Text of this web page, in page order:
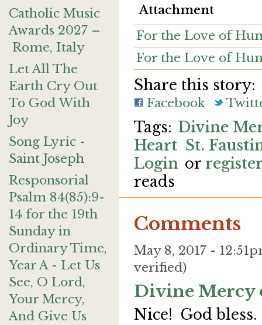
Catholic Music
Awards 2027 –
Rome, Italy
Let All The
Earth Cry Out
To God With
Joy
Song Lyric -
Saint Joseph
Responsorial
Psalm 84(85):9-
14 for the 19th
Sunday in
Ordinary Time,
Year A - Let Us
See, O Lord,
Your Mercy,
And Give Us
Attachment
For the Love of
For the Love of
Share this story:
Facebook
Divine
Heart St.
Login or
reads
Comments
May 8, 2017 -
verified)
Divine Mercy
Nice! God bless.